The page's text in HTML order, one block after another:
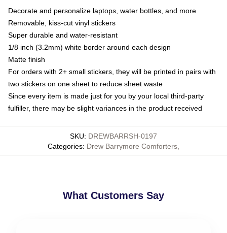
Decorate and personalize laptops, water bottles, and more
Removable, kiss-cut vinyl stickers
Super durable and water-resistant
1/8 inch (3.2mm) white border around each design
Matte finish
For orders with 2+ small stickers, they will be printed in pairs with
two stickers on one sheet to reduce sheet waste
Since every item is made just for you by your local third-party
fulfiller, there may be slight variances in the product received
SKU: DREWBARRSH-0197
Categories: Drew Barrymore Comforters
What Customers Say